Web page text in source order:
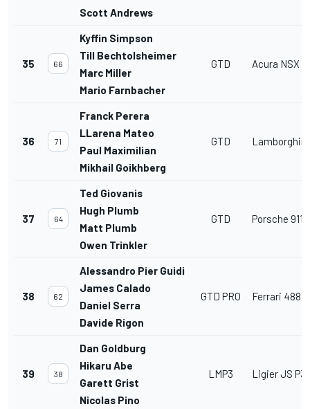
Scott Andrews
35 66
Kyffin Simpson
Till Bechtolsheimer
Marc Miller
Mario Farnbacher
GTD Acura NSX
36 71
Franck Perera
LLarena Mateo
Paul Maximilian
Mikhail Goikhberg
GTD
37 64
Ted Giovanis
Hugh Plumb
Matt Plumb
Owen Trinkler
GTD Porsche 911
38 62
Alessandro Pier Guidi
James Calado
Daniel Serra
Davide Rigon
GTD PRO Ferrari 488
39 38
Dan Goldburg
Hikaru Abe
Garett Grist
Nicolas Pino
LMP3 Ligier JS